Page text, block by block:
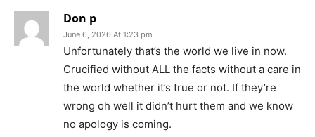
Don p
June 6, 2026 At 1:23 pm
Unfortunately that’s the world we live in now.
Crucified without ALL the facts without a care in
the world whether it’s true or not. If they’re
wrong oh well it didn’t hurt them and we know
no apology is coming.